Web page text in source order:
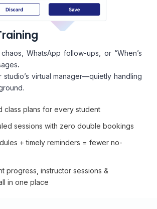
WhatsApp follow-ups, or “When’s
.
studio’s virtual manager—quietly handling
class plans for every student
sessions with zero double bookings
+ timely reminders = fewer no-
progress, instructor sessions &
in one place